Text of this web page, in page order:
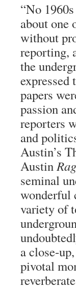
“No
about one
without
reporting,
the
expressed
papers
passion
reporters
and
Austin’s
AustinRag
seminal
wonderful
variety of
a close-
pivotal